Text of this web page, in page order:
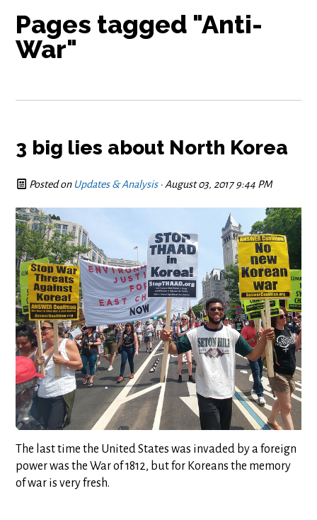
Pages tagged "Anti-
War"
3 big lies about North Korea
Posted on Updates & Analysis· August 03, 2017 9:44 PM
The last time the United States was invaded by a foreign
power was the War of 1812, but for Koreans the memory
of war is very fresh.